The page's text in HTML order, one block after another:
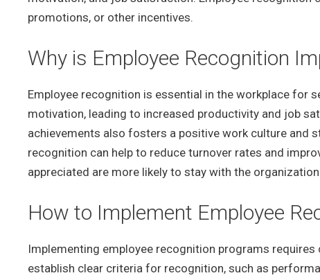
promotions, or other incentives.
Why is Employee Recognition
Employee recognition is essential in the workplace for
motivation, leading to increased productivity and job
achievements also fosters a positive work culture and
recognition can help to reduce turnover rates and
appreciated are more likely to stay with the
How to Implement Employee
Implementing employee recognition programs
establish clear criteria for recognition, such as